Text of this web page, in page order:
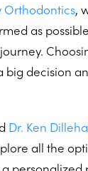
Orthodontics,
as
big decision
Dr. Ken
all the